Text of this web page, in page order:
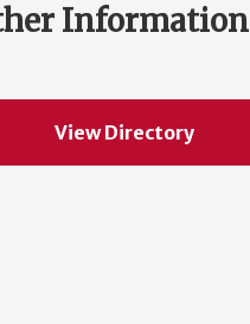
Information
View Directory